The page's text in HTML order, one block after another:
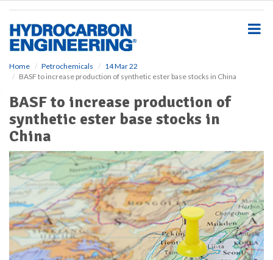
Home Petrochemicals
14 Mar 22
BASF to increase production of synthetic ester base stocks in China
BASF to increase production of
synthetic ester base stocks in
China